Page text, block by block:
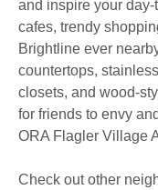
and inspire your
cafes, trendy
Brightline ever
countertops,
closets, and wood-
for friends to envy
ORA Flagler Village
Check out other